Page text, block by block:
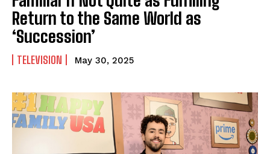
Return to the Same World as
‘Succession’
TELEVISION May 30, 2025